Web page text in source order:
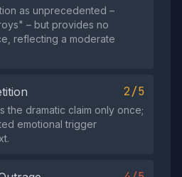
as unprecedented –
– but provides no
reflecting a moderate
2/5
the dramatic claim only once;
emotional trigger